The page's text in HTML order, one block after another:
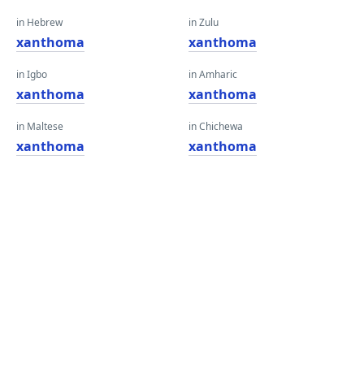
in Hebrew
xanthoma
in Igbo
xanthoma
in Maltese
xanthoma
in Zulu
xanthoma
in Amharic
xanthoma
in Chichewa
xanthoma